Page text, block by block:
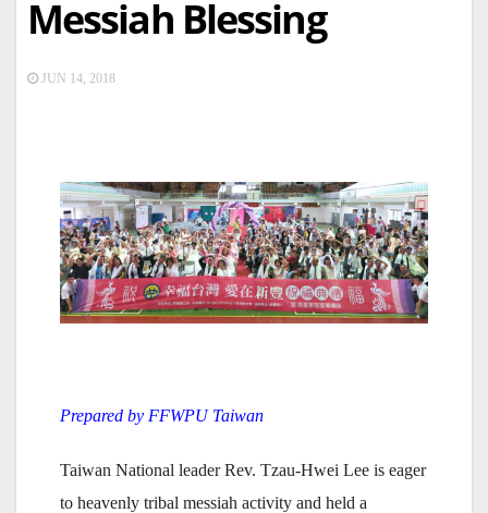
Messiah Blessing
JUN 14, 2018
Prepared by FFWPU Taiwan
Taiwan National leader Rev. Tzau-Hwei Lee is eager
to heavenly tribal messiah activity and held a